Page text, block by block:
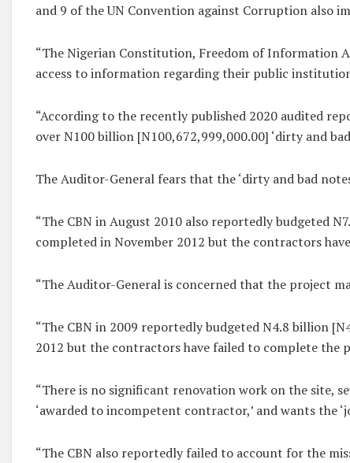
and 9 of the UN Convention against Corruption also
“The Nigerian Constitution, Freedom of Information
access to information regarding their public
“According to the recently published 2020 audited
over N100 billion [N100,672,999,000.00] ‘dirty and
The Auditor-General fears that the ‘dirty and bad
“The CBN in August 2010 also reportedly budgeted
completed in November 2012 but the contractors
“The Auditor-General is concerned that the project
“The CBN in 2009 reportedly budgeted N4.8 billion
2012 but the contractors have failed to complete the
“There is no significant renovation work on the site,
‘awarded to incompetent contractor,’ and wants the
“The CBN also reportedly failed to account for the